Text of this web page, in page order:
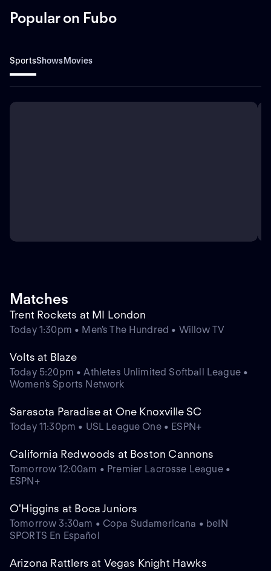
Popular on Fubo
SportsShowsMovies
Matches
Trent Rockets at MI London
Today 1:30pm • Men's The Hundred • Willow TV
Volts at Blaze
Today 5:20pm • Athletes Unlimited Softball League •
Women's Sports Network
Sarasota Paradise at One Knoxville SC
Today 11:30pm • USL League One • ESPN+
California Redwoods at Boston Cannons
Tomorrow 12:00am • Premier Lacrosse League •
ESPN+
O'Higgins at Boca Juniors
Tomorrow 3:30am • Copa Sudamericana • beIN
SPORTS En Español
Arizona Rattlers at Vegas Knight Hawks